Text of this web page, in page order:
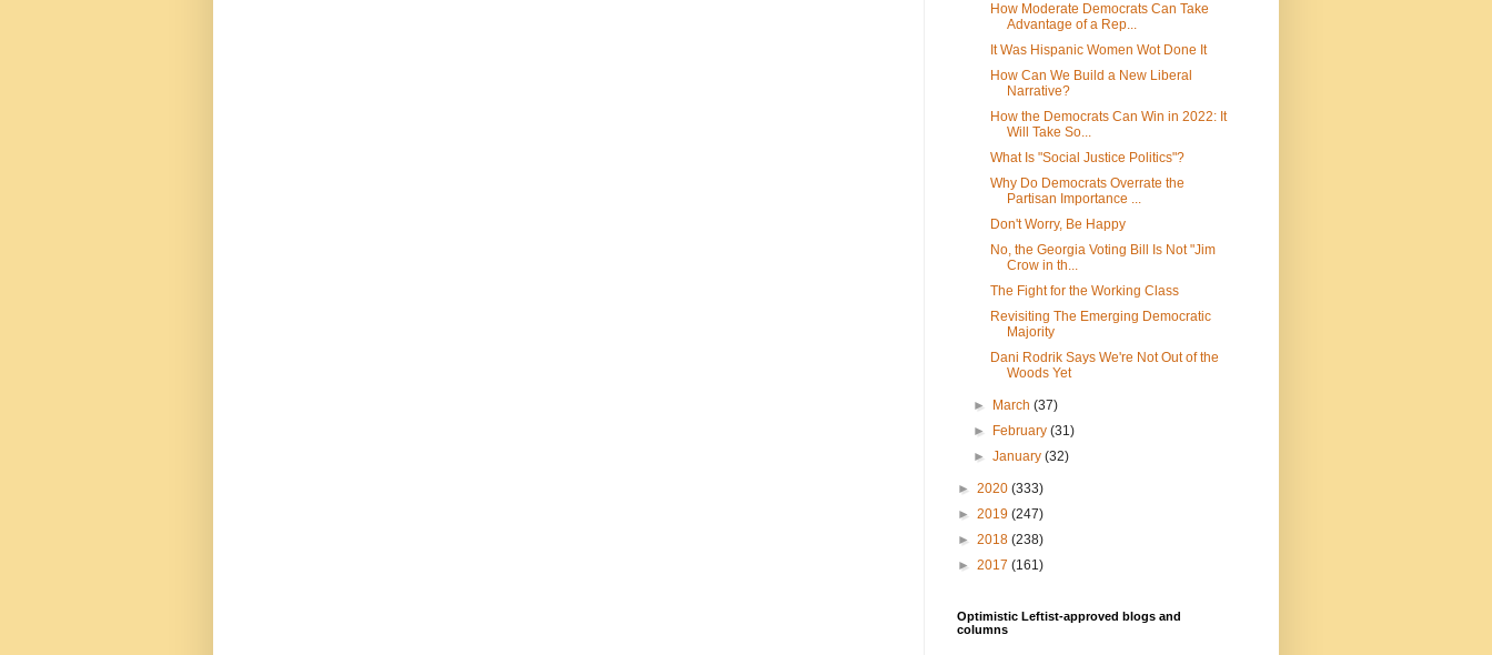
How Moderate Democrats Can Take
Advantage of a Rep...
It Was Hispanic Women Wot Done It
How Can We Build a New Liberal
Narrative?
How the Democrats Can Win in 2022: It
Will Take So...
What Is "Social Justice Politics"?
Why Do Democrats Overrate the
Partisan Importance ...
Don't Worry, Be Happy
No, the Georgia Voting Bill Is Not "Jim
Crow in th...
The Fight for the Working Class
Revisiting The Emerging Democratic
Majority
Dani Rodrik Says We're Not Out of the
Woods Yet
► March(37)
►
February(31)
►January(32)
► 2020 (333)
► 2019 (247)
► 2018 (238)
► 2017 (161)
Optimistic Leftist-approved blogs and
columns